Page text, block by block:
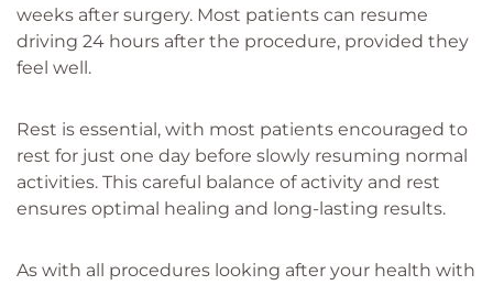
weeks after surgery. Most patients can resume
driving 24 hours after the procedure, provided they
feel well.
Rest is essential, with most patients encouraged to
rest for just one day before slowly resuming normal
activities. This careful balance of activity and rest
ensures optimal healing and long-lasting results.
As with all procedures looking after your health with